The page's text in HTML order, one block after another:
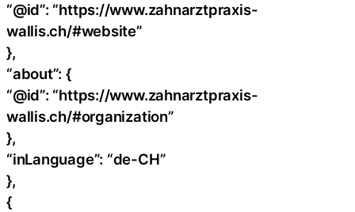
“@id”: “https://www.zahnarztpraxis-
wallis.ch/#website”
},
“about”: {
“@id”: “https://www.zahnarztpraxis-
wallis.ch/#organization”
},
“inLanguage”: “de-CH”
},
{